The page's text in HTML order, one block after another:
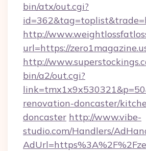
bin/atx/out.cgi?
http://
url=https://
http://
bin/a2/out.cgi?
renovation-doncaster/
doncaster http://www.vibe-
studio.com/Handlers/